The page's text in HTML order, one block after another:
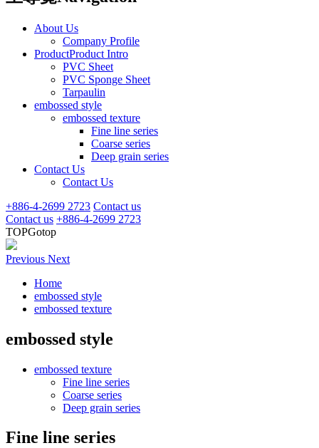
About Us
Company Profile
ProductProduct Intro
PVC Sheet
PVC Sponge Sheet
Tarpaulin
embossed style
embossed texture
Fine line series
Coarse series
Deep grain series
Contact Us
Contact Us
+886-4-2699 2723 Contact us
Contact us +886-4-2699 2723
TOPGotop
Previous Next
Home
embossed style
embossed texture
embossed style
embossed texture
Fine line series
Coarse series
Deep grain series
Fine line series